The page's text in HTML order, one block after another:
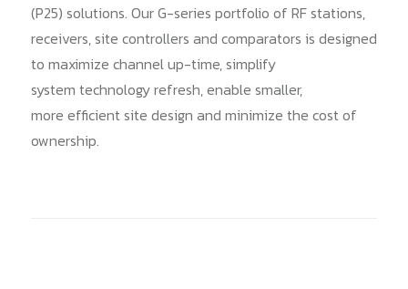
(P25) solutions. Our G-series portfolio of RF stations,
receivers, site controllers and comparators is designed
to maximize channel up-time, simplify
system technology refresh, enable smaller,
more efficient site design and minimize the cost of
ownership.